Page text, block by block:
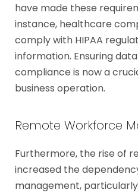
have made these
instance, healthcare
comply with HIPAA
information. Ensuring
compliance is now a
business operation.
Remote Workforce
Furthermore, the rise of
increased the
management,